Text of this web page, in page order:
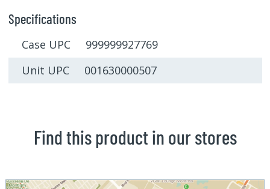
Specifications
Case UPC 999999927769
Unit UPC 001630000507
Find this product in our stores